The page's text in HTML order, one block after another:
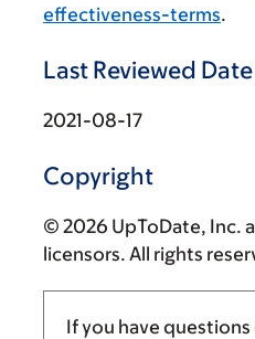
effectiveness-terms.
Last Reviewed Date
2021-08-17
Copyright
© 2026 UpToDate, Inc.
licensors. All rights
If you have